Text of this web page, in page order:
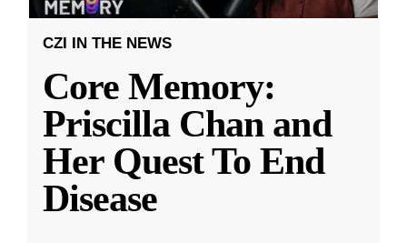
CZI IN THE NEWS
Core Memory:
Priscilla Chan and
Her Quest To End
Disease